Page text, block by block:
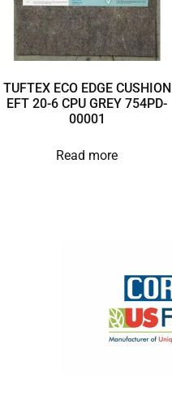
TUFTEX ECO EDGE CUSHION
EFT 20-6 CPU GREY 754PD-
00001
Read more